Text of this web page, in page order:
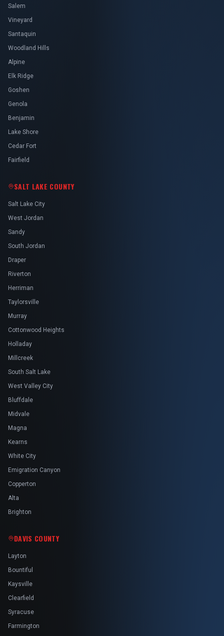
Salem
Vineyard
Santaquin
Woodland Hills
Alpine
Elk Ridge
Goshen
Genola
Benjamin
Lake Shore
Cedar Fort
Fairfield
SALT LAKE COUNTY
Salt Lake City
West Jordan
Sandy
South Jordan
Draper
Riverton
Herriman
Taylorsville
Murray
Cottonwood Heights
Holladay
Millcreek
South Salt Lake
West Valley City
Bluffdale
Midvale
Magna
Kearns
White City
Emigration Canyon
Copperton
Alta
Brighton
DAVIS COUNTY
Layton
Bountiful
Kaysville
Clearfield
Syracuse
Farmington